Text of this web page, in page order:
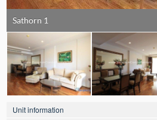
Sathorn 1
Unit information